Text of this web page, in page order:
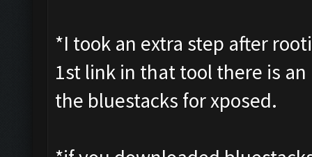
*I took an extra step after
1st link in that tool there is
the bluestacks for xposed.